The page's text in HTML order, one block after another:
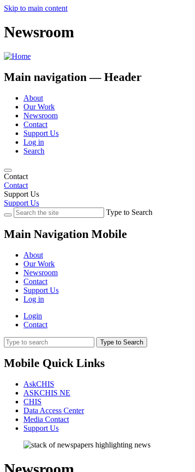
Skip to main content
Newsroom
Main navigation — Header
About
Our Work
Newsroom
Contact
Support Us
Log in
Search
Contact
Contact
Support Us
Support Us
Type to Search
Main Navigation Mobile
About
Our Work
Newsroom
Contact
Support Us
Log in
Login
Contact
Type to Search
Mobile Quick Links
AskCHIS
ASKCHIS NE
CHIS
Data Access Center
Media Contact
Support Us